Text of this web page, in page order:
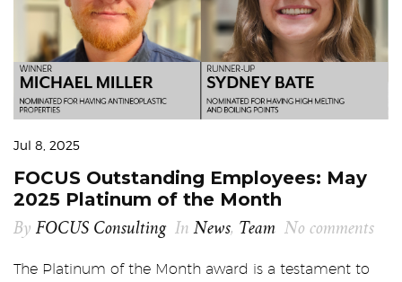
Jul 8, 2025
FOCUS Outstanding Employees: May
2025 Platinum of the Month
By FOCUS Consulting InNews, Team No comments
The Platinum of the Month award is a testament to